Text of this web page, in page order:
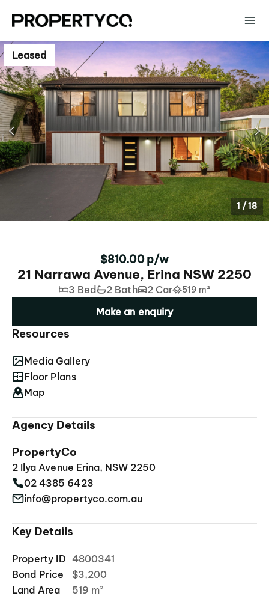
Leased
1/18
$810.00 p/w
21 Narrawa Avenue, Erina NSW 2250
3 Bed 2 Bath 2 Car 519 m²
Make an enquiry
Resources
Media Gallery
Floor Plans
Map
Agency Details
PropertyCo
2 Ilya Avenue Erina, NSW 2250
02 4385 6423
info@propertyco.com.au
Key Details
Property ID 4800341
Bond Price
$3,200
Land Area
519 m²